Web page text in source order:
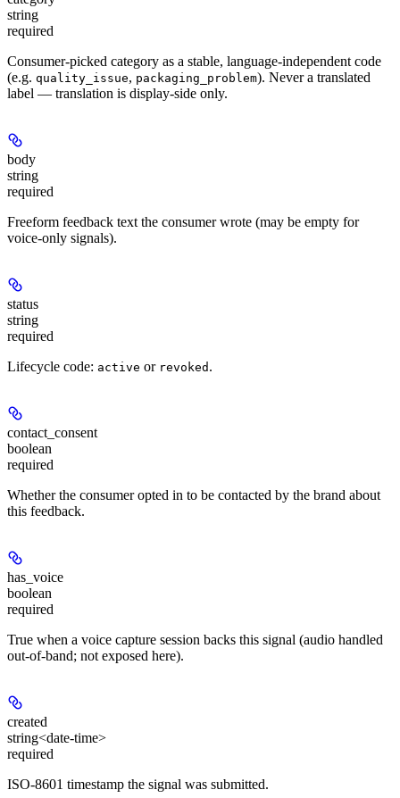
string
required
Consumer-picked category as a stable, language-independent code
(e.g. quality_issue, packaging_problem). Never a translated
label — translation is display-side only.
body
string
required
Freeform feedback text the consumer wrote (may be empty for
voice-only signals).
status
string
required
Lifecycle code: active or revoked .
contact_consent
boolean
required
Whether the consumer opted in to be contacted by the brand about
this feedback.
has_voice
boolean
required
True when a voice capture session backs this signal (audio handled
out-of-band; not exposed here).
created
string<date-time>
required
ISO-8601 timestamp the signal was submitted.